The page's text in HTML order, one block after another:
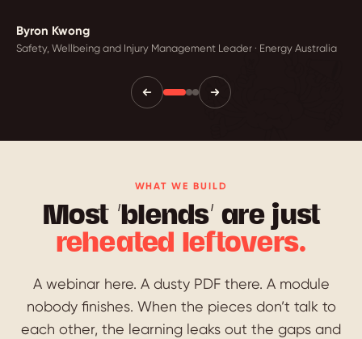
Byron Kwong
Safety, Wellbeing and Injury Management Leader · Energy Australia
WHAT WE BUILD
Most ‘blends’ are just
reheated leftovers.
A webinar here. A dusty PDF there. A module
nobody finishes. When the pieces don’t talk to
each other, the learning leaks out the gaps and